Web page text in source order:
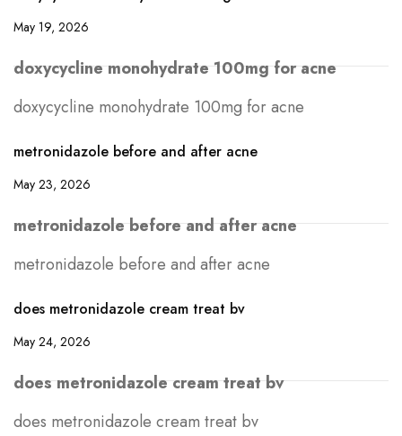
May 19, 2026
doxycycline monohydrate 100mg for acne
doxycycline monohydrate 100mg for acne
metronidazole before and after acne
May 23, 2026
metronidazole before and after acne
metronidazole before and after acne
does metronidazole cream treat bv
May 24, 2026
does metronidazole cream treat bv
does metronidazole cream treat bv